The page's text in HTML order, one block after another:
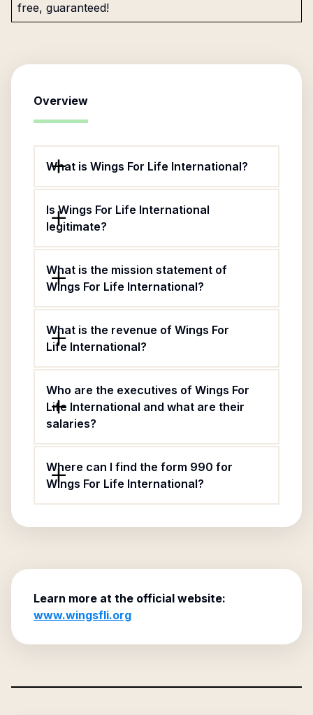
free, guaranteed!
Overview
What is Wings For Life International?
Is Wings For Life International
legitimate?
What is the mission statement of
Wings For Life International?
What is the revenue of Wings For
Life International?
Who are the executives of Wings For
Life International and what are their
salaries?
Where can I find the form 990 for
Wings For Life International?
Learn more at the official website:
www.wingsfli.org